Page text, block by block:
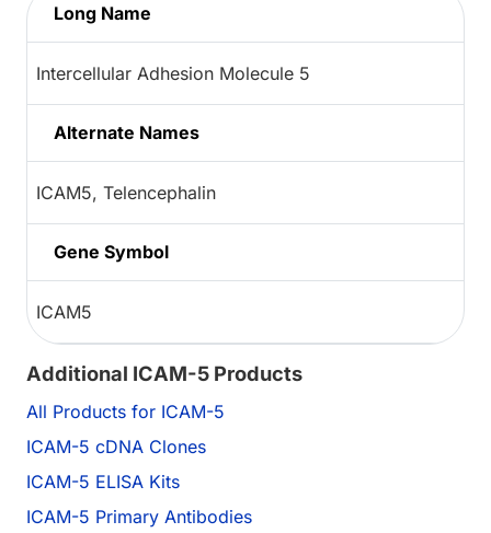
Long Name
Intercellular Adhesion Molecule 5
Alternate Names
ICAM5, Telencephalin
Gene Symbol
ICAM5
Additional ICAM-5 Products
All Products for ICAM-5
ICAM-5 cDNA Clones
ICAM-5 ELISA Kits
ICAM-5 Primary Antibodies